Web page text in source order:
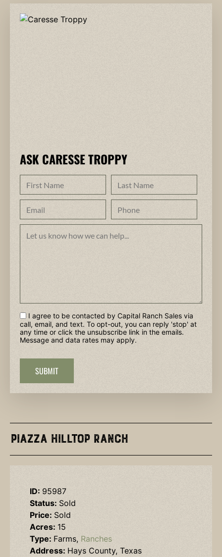
ASK CARESSE TROPPY
I agree to be contacted by Capital Ranch Sales via
call, email, and text. To opt-out, you can reply 'stop' at
any time or click the unsubscribe link in the emails.
Message and data rates may apply.
SUBMIT
Piazza Hilltop Ranch
ID: 95987
Status: Sold
Price: Sold
Acres: 15
Type: Farms, Ranches
Address: Hays County, Texas